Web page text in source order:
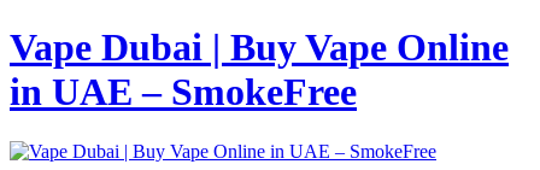
Vape Dubai | Buy Vape Online
in UAE – SmokeFree